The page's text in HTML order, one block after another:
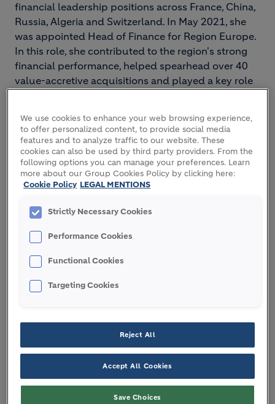
financial leadership positions across France, China,
Russia, Algeria and Switzerland. In May 2021, she
was appointed Head of Finance for Region Europe.
In this role, she contributed to the region's strong
financial performance, helped spearhead over 40
value-accretive acquisitions and played a key role
A French national, born in 1974, Virginie holds a
Master's degree in Finance from MBS School of
Business in Montpellier, France.
Image
We use cookies to enhance your web browsing experience,
to offer personalized content, to provide social media
features and to analyze traffic to our website. These
cookies can also be used by third party providers. From the
following options you can manage your preferences. Learn
more about our Group Cookies Policy by clicking here:
Cookie Policy LEGAL MENTIONS
Strictly Necessary Cookies
Performance Cookies
Functional Cookies
Targeting Cookies
Reject All
Accept All Cookies
Save Choices